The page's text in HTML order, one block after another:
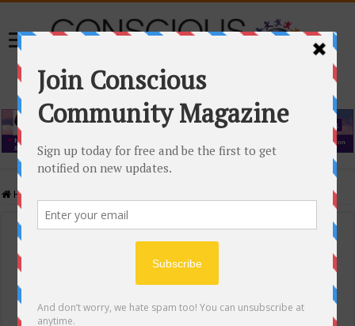
Home
Events Calendar
Conscious Community